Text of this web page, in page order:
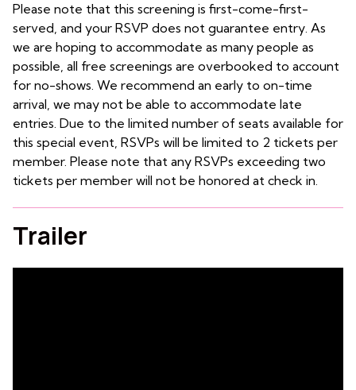
Please note that this screening is first-come-first-
served, and your RSVP does not guarantee entry. As
we are hoping to accommodate as many people as
possible, all free screenings are overbooked to account
for no-shows. We recommend an early to on-time
arrival, we may not be able to accommodate late
entries. Due to the limited number of seats available for
this special event, RSVPs will be limited to 2 tickets per
member. Please note that any RSVPs exceeding two
tickets per member will not be honored at check in.
Trailer